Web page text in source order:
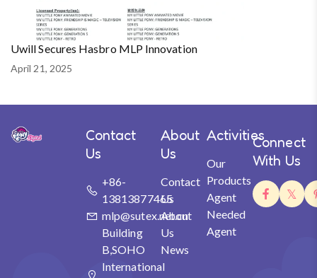
Uwill Secures Hasbro MLP Innovation
April 21, 2025
Contact
Us
+86-
13813877465
mlp@sutex.net.cn
Building
B,SOHO
International
About
Us
Contact
Us
About
Us
News
Activities
Our
Products
Agent
Needed
Agent
Connect
With Us